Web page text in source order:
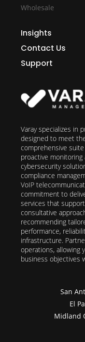
Wholesale
Insights
Contact Us
Support
Varay specializes in
designed to meet
comprehensive
proactive
cybersecurity
compliance
VoIP
commitment to
services that
consultative
recommending
performance,
infrastructure.
operations, allowing
business objectives
San
El
Midland